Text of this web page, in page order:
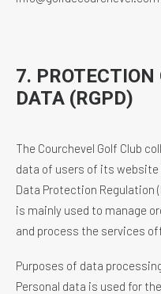
7. PROTECTION
DATA (RGPD)
The Courchevel Golf Club
data of users of its website
Data Protection Regulation
is mainly used to manage
and process the services
Purposes of data
Personal data is used for